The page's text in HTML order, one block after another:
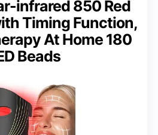
infrared 850 Red
Timing Function,
At Home 180
Beads